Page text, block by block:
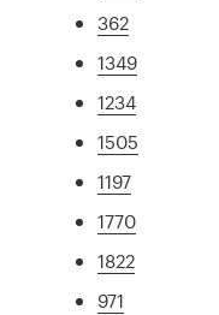
362
1349
1234
1505
1197
1770
1822
971